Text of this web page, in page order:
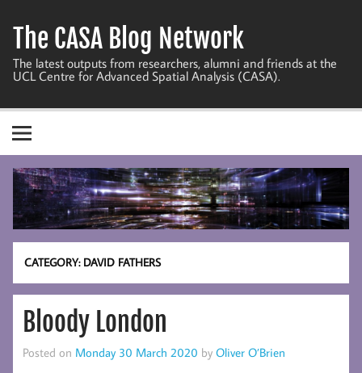
content
The CASA Blog Network
The latest outputs from researchers, alumni and friends at the
UCL Centre for Advanced Spatial Analysis (CASA).
CATEGORY: DAVID FATHERS
Bloody London
Posted on Monday 30 March 2020 by Oliver O’Brien